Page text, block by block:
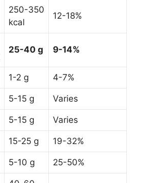
250-350
kcal
12-18%
25-40 g 9-14%
1-2 g 4-7%
5-15 g Varies
5-15 g Varies
15-25 g 19-32%
5-10 g 25-50%